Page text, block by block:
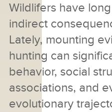
Wildlifers have
indirect
Lately, mounting
hunting can
behavior, social
associations, and
evolutionary